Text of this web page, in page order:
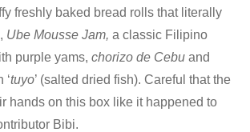
freshly baked bread rolls that literally
Ube Mousse Jam, a classic Filipino
purple yams, chorizo de Cebu and
‘tuyo’ (salted dried fish). Careful that the
hands on this box like it happened to
Bibi.